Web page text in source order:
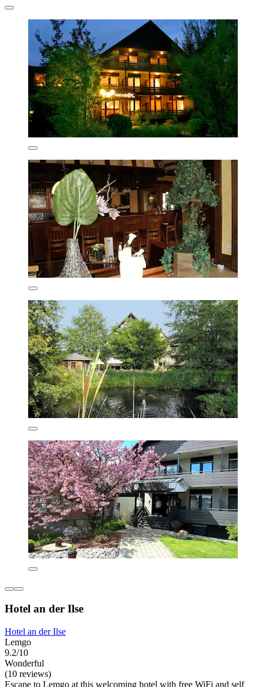
Hotel an der Ilse
Hotel an der Ilse
Lemgo
9.2/10
Wonderful
(10 reviews)
Escape to Lemgo at this welcoming hotel with free WiFi and self